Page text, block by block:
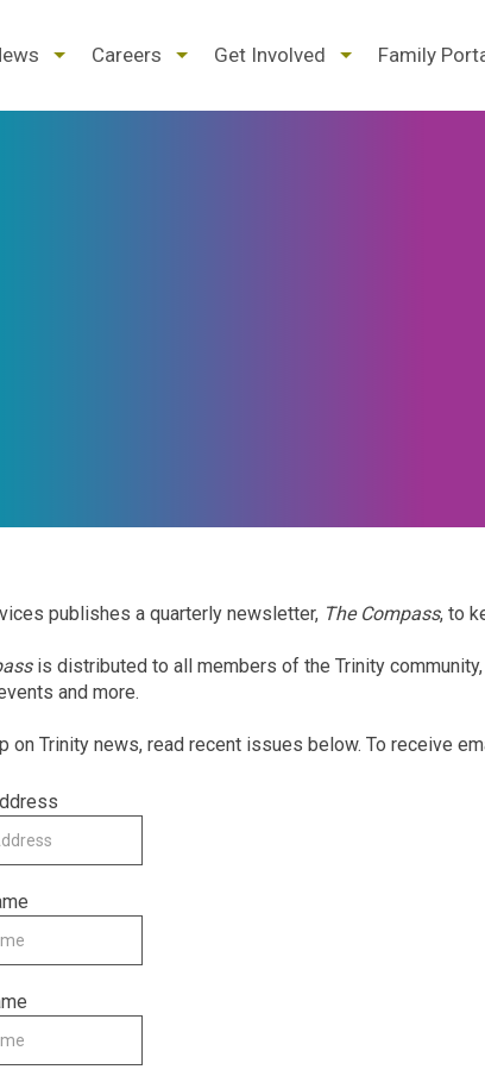
expand
collapse
Careers
expand
collapse
Get Involved
expand
collapse
Family
publishes a quarterly newsletter, The Compass, to
is distributed to all members of the Trinity
and more.
on Trinity news, read recent issues below. To receive